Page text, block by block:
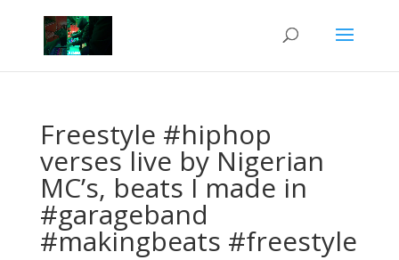
Freestyle #hiphop
verses live by Nigerian
MC’s, beats I made in
#garageband
#makingbeats #freestyle